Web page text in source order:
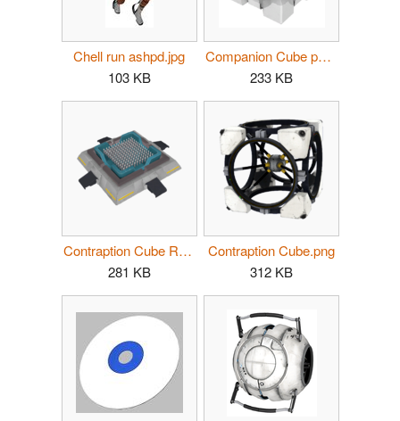
Chell run ashpd.jpg
103 KB
Companion Cube p2.png
233 KB
Contraption Cube Receptacle.png
281 KB
Contraption Cube.png
312 KB